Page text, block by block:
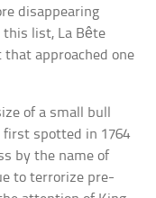
disappearing
this list, La Bête
that approached one
of a small bull
first spotted in 1764
by the name of
to terrorize pre-